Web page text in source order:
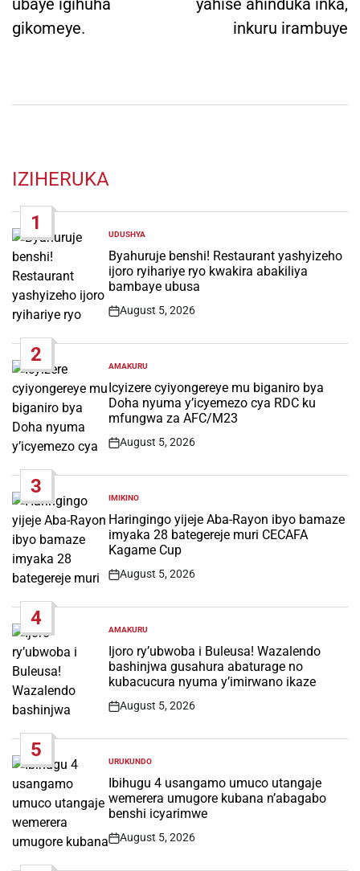
ubaye igihuha
gikomeye.
yahise ahinduka inka,
inkuru irambuye
IZIHERUKA
1
POSTED
IN
UDUSHYA
Byahuruje benshi! Restaurant yashyizeho
ijoro ryihariye ryo kwakira abakiliya
bambaye ubusa
Post
August 5, 2026
2
POSTED
IN
AMAKURU
Icyizere cyiyongereye mu biganiro bya
Doha nyuma y’icyemezo cya RDC ku
mfungwa za AFC/M23
Post
August 5, 2026
3
POSTED
IN
IMIKINO
Haringingo yijeje Aba-Rayon ibyo bamaze
imyaka 28 bategereje muri CECAFA
Kagame Cup
Post
August 5, 2026
4
POSTED
IN
AMAKURU
Ijoro ry’ubwoba i Buleusa! Wazalendo
bashinjwa gusahura abaturage no
kubacucura nyuma y’imirwano ikaze
Post
August 5, 2026
5
POSTED
IN
URUKUNDO
Ibihugu 4 usangamo umuco utangaje
wemerera umugore kubana n’abagabo
benshi icyarimwe
Post
August 5, 2026